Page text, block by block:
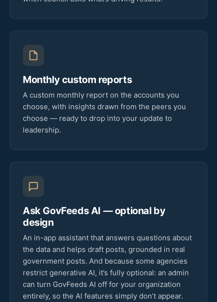
Monthly custom reports
A custom monthly report on the accounts you
choose, with insights drawn from the peers you
choose — ready to drop into your update to
leadership.
Ask GovFeeds AI — optional by
design
An in-app assistant that answers questions about
the data and helps draft posts, grounded in real
government posts. And because some agencies
restrict generative AI, it’s fully optional: an admin
can turn GovFeeds AI off for your organization
entirely, so the AI features simply don’t appear.